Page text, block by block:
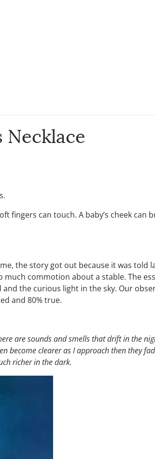
Necklace
fingers can touch. A baby’s cheek can
the story got out because it was told
commotion about a stable. The
the curious light in the sky. Our
and 80% true.
are sounds and smells that drift in the
become clearer as I approach then they
richer in the dark.